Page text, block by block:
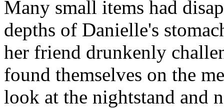
Many small items had
depths of Danielle's
her friend drunkenly
found themselves on the
look at the nightstand and